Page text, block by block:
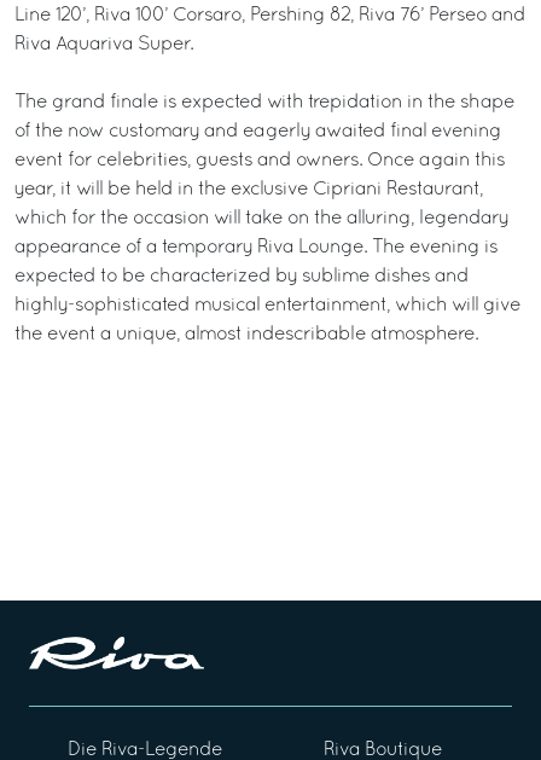
Line 120’, Riva 100’ Corsaro, Pershing 82, Riva 76’ Perseo and
Riva Aquariva Super.
The grand finale is expected with trepidation in the shape
of the now customary and eagerly awaited final evening
event for celebrities, guests and owners. Once again this
year, it will be held in the exclusive Cipriani Restaurant,
which for the occasion will take on the alluring, legendary
appearance of a temporary Riva Lounge. The evening is
expected to be characterized by sublime dishes and
highly-sophisticated musical entertainment, which will give
the event a unique, almost indescribable atmosphere.
Die Riva-Legende Riva Boutique